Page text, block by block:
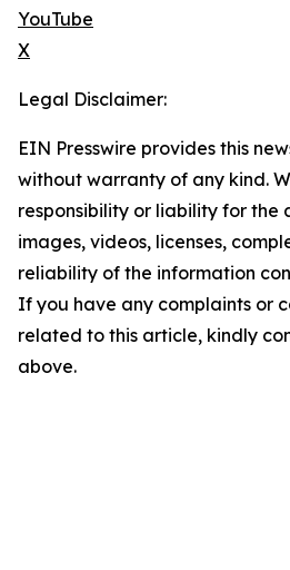
YouTube
X
Legal Disclaimer:
EIN Presswire provides this
without warranty of any kind.
responsibility or liability for the
images, videos, licenses,
reliability of the information
If you have any complaints or
related to this article, kindly
above.